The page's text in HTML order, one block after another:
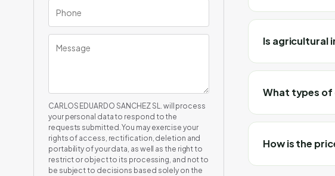
CARLOS EDUARDO SANCHEZ SL. will process
your personal data to respond to the
requests submitted. You may exercise your
rights of access, rectification, deletion and
portability of your data, as well as the right to
restrict or object to its processing, and not to
be subject to decisions based solely on the
Is agricultural
What types of
How is the